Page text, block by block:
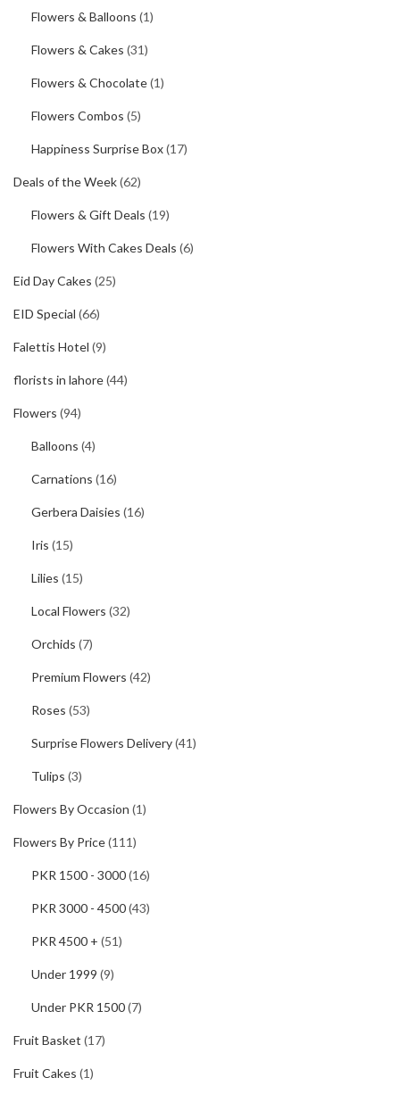
Flowers & Balloons (1)
Flowers & Cakes (31)
Flowers & Chocolate(1)
Flowers Combos (5)
Happiness Surprise Box(17)
Deals of the Week(62)
Flowers & Gift Deals (19)
Flowers With Cakes Deals (6)
Eid Day Cakes (25)
EID Special (66)
Falettis Hotel (9)
florists in lahore(44)
Flowers (94)
Balloons (4)
Carnations (16)
Gerbera Daisies (16)
Iris (15)
Lilies (15)
Local Flowers (32)
Orchids (7)
Premium Flowers (42)
Roses (53)
Surprise Flowers Delivery(41)
Tulips (3)
Flowers By Occasion (1)
Flowers By Price(111)
PKR 1500 - 3000(16)
PKR 3000 - 4500(43)
PKR 4500 + (51)
Under 1999 (9)
Under PKR 1500(7)
Fruit Basket (17)
Fruit Cakes (1)